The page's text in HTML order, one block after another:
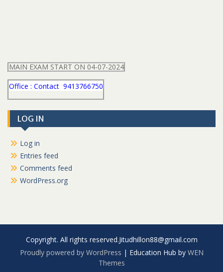
MAIN EXAM START ON 04-07-2024
Office : Contact 9413766750
LOG IN
Log in
Entries feed
Comments feed
WordPress.org
Copyright. All rights reserved.Jitudhillon88@gmail.com
Proudly powered by WordPress | Education Hub by WEN
Themes